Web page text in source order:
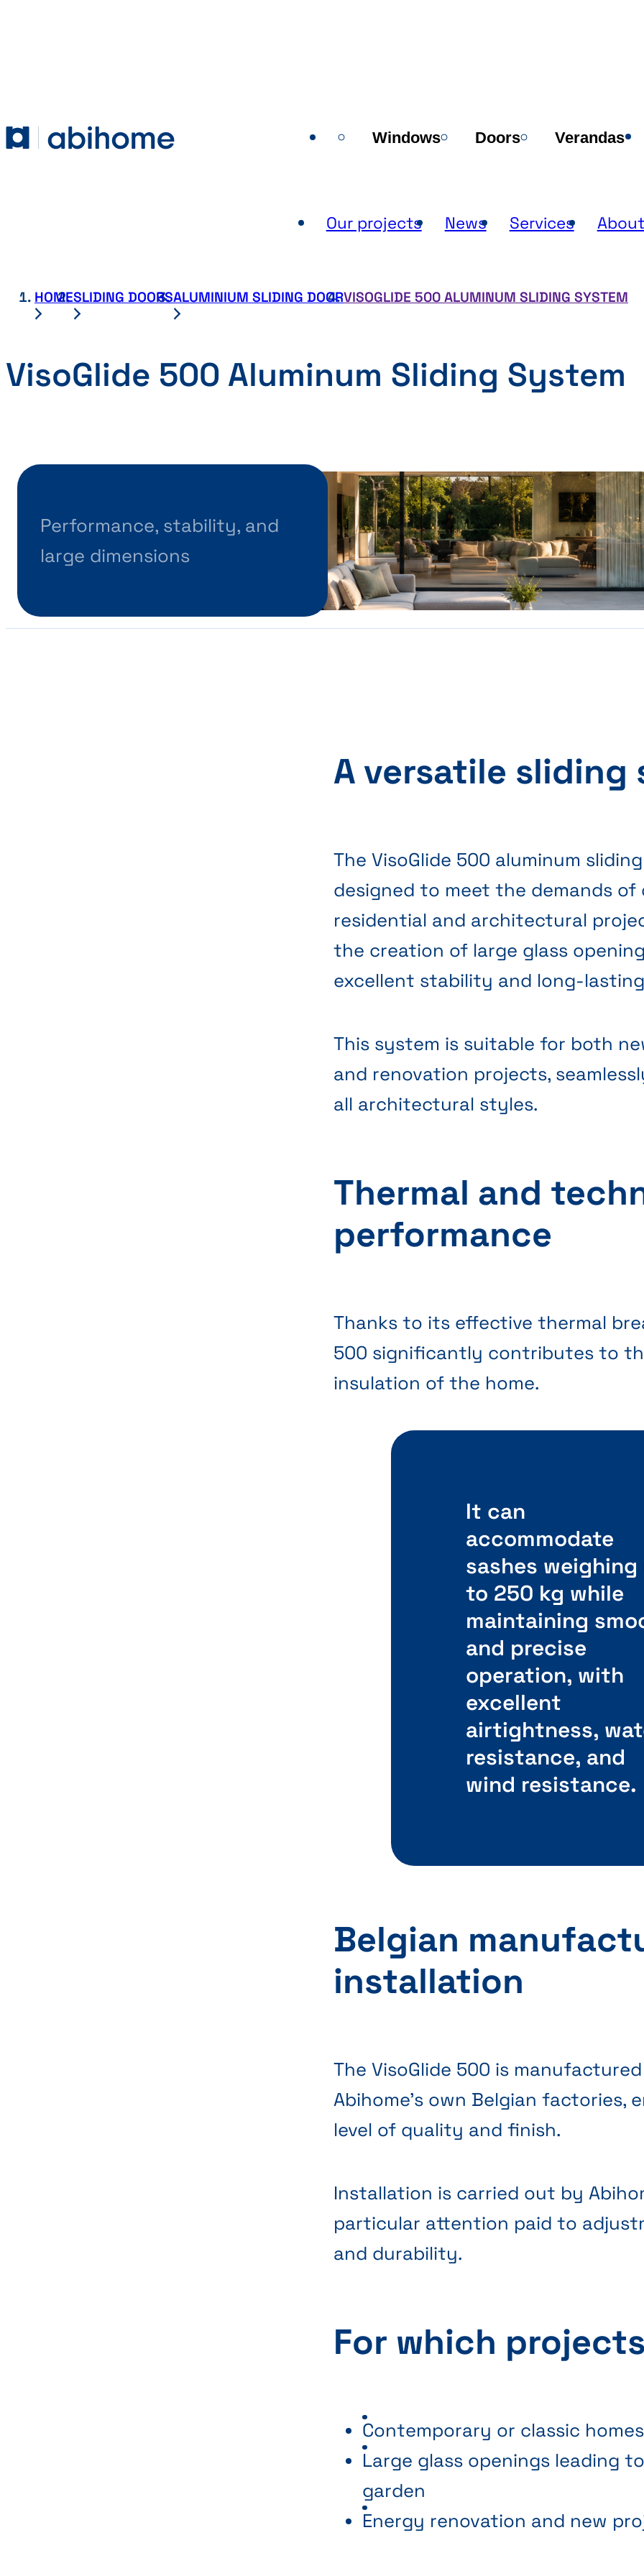
Abihome Windows Doors Verandas
Our projects News Services
HOMESLIDING DOORSALUMINIUM SLIDING DOORVISOGLIDE 500 ALUMINUM SLIDING SYSTEM
VisoGlide 500 Aluminum Sliding System
Performance, stability, and
large dimensions
A versatile sliding
The VisoGlide 500 aluminum
designed to meet the demands
residential and architectural
the creation of large glass
excellent stability and long-
This system is suitable for both
and renovation projects,
all architectural styles.
Thermal and
performance
Thanks to its effective thermal
500 significantly contributes to
insulation of the home.
It can
accommodate
sashes weighing
to 250 kg while
maintaining
and precise
operation, with
excellent
airtightness,
resistance, and
wind resistance.
Belgian
installation
The VisoGlide 500 is
Abihome's own Belgian factories,
level of quality and finish.
Installation is carried out by
particular attention paid to
and durability.
For which
Contemporary or classic homes
Large glass openings leading
garden
Energy renovation and new